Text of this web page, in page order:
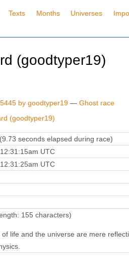
Texts Months Universes
(goodtyper19)
by goodtyper19 — Ghost race
(goodtyper19)
seconds elapsed during race)
UTC
UTC
155 characters)
life and the universe are mere